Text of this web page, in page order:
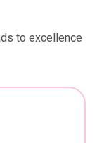
to excellence